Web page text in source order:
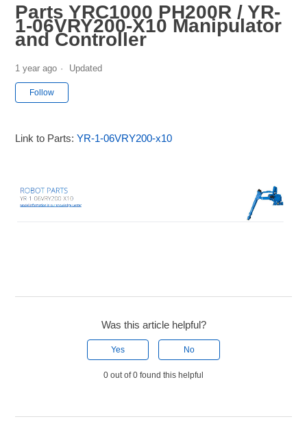
Parts YRC1000 PH200R / YR-
1-06VRY200-X10 Manipulator
and Controller
1 year ago Updated
Follow
Link to Parts:YR-1-06VRY200-x10
Was this article helpful?
Yes No
0 out of 0 found this helpful